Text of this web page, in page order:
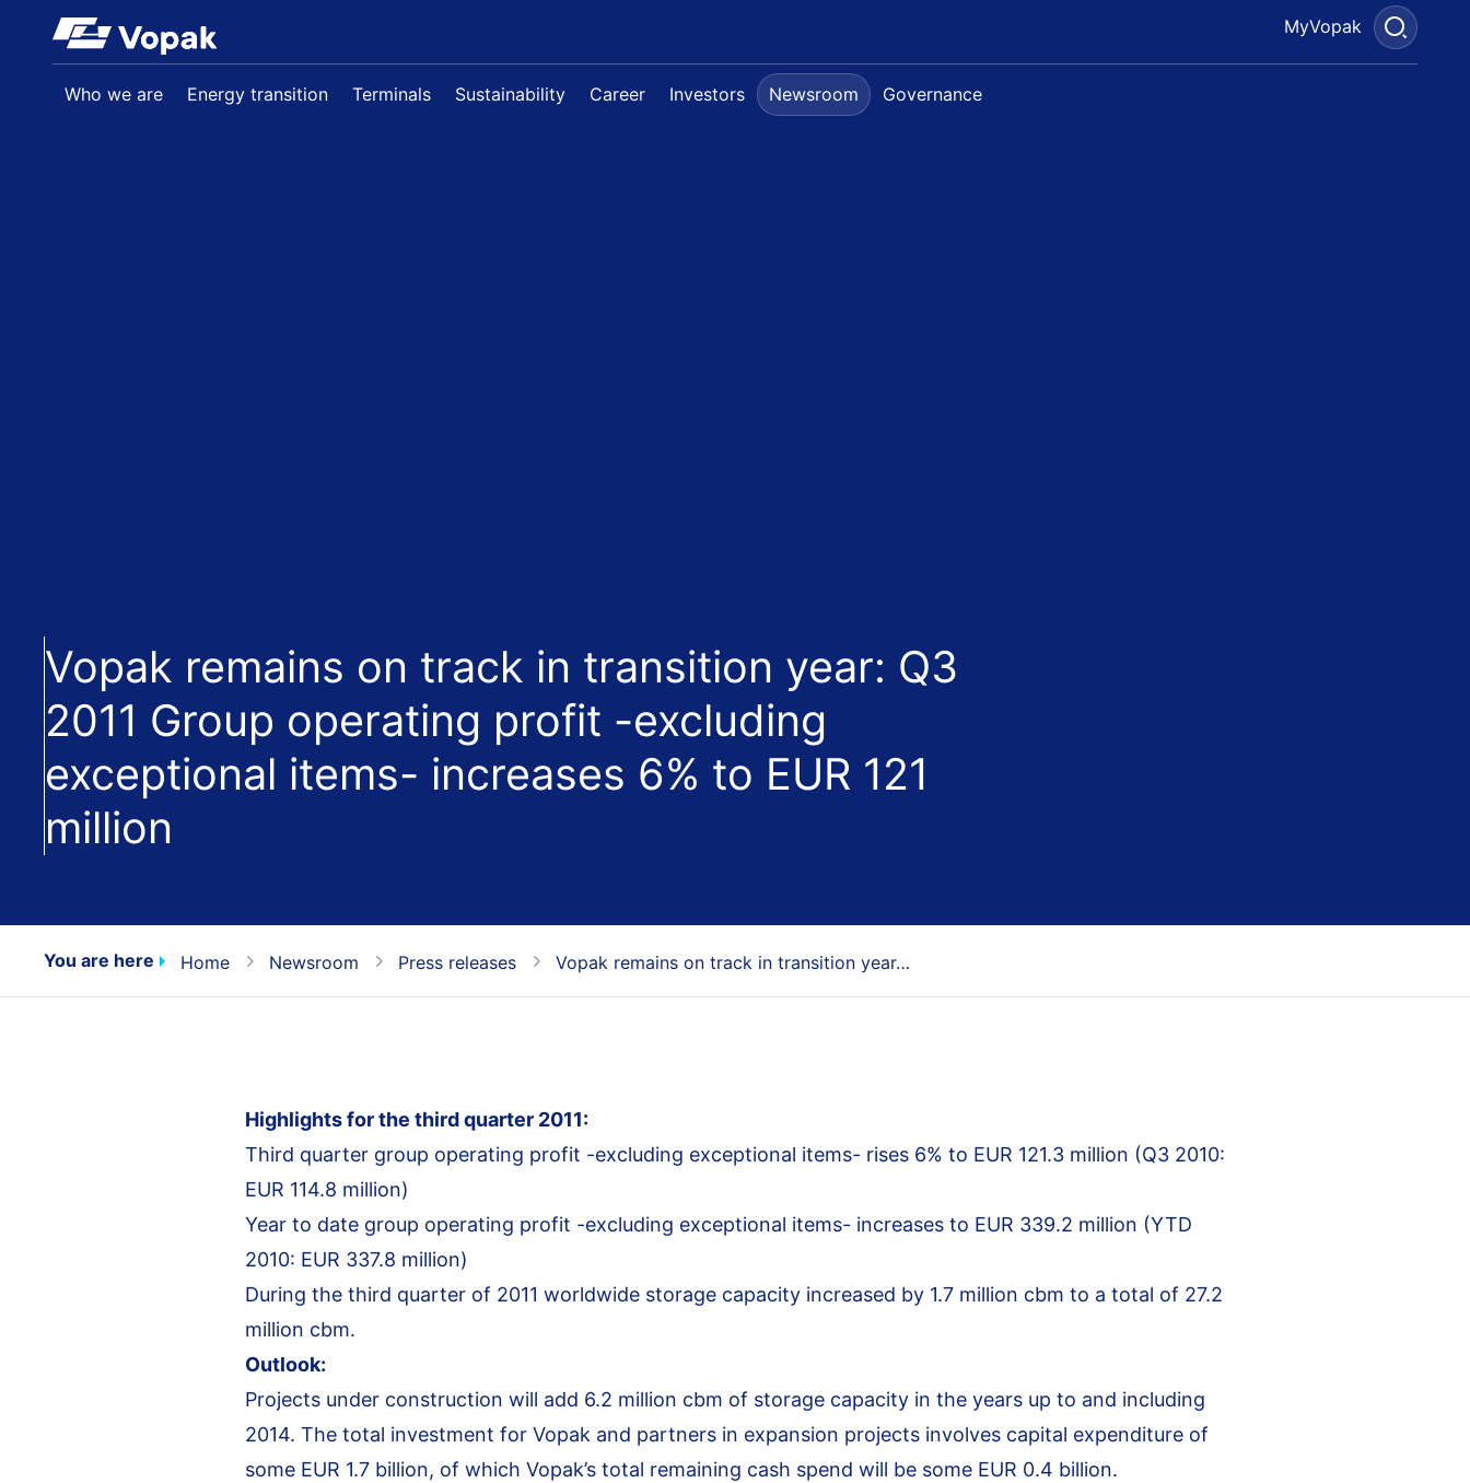
Skip to main content
Who we are Energy transition Terminals Sustainability Career Investors Newsroom Governance
MyVopak
Vopak remains on track in transition year: Q3
2011 Group operating profit -excluding
exceptional items- increases 6% to EUR 121
million
You are here Home Newsroom Press releases Vopak remains on track in transition year…
Highlights for the third quarter 2011:
Third quarter group operating profit -excluding exceptional items- rises 6% to EUR 121.3 million (Q3 2010:
EUR 114.8 million)
Year to date group operating profit -excluding exceptional items- increases to EUR 339.2 million (YTD
2010: EUR 337.8 million)
During the third quarter of 2011 worldwide storage capacity increased by 1.7 million cbm to a total of 27.2
million cbm.
Outlook:
Projects under construction will add 6.2 million cbm of storage capacity in the years up to and including
2014. The total investment for Vopak and partners in expansion projects involves capital expenditure of
some EUR 1.7 billion, of which Vopak’s total remaining cash spend will be some EUR 0.4 billion.